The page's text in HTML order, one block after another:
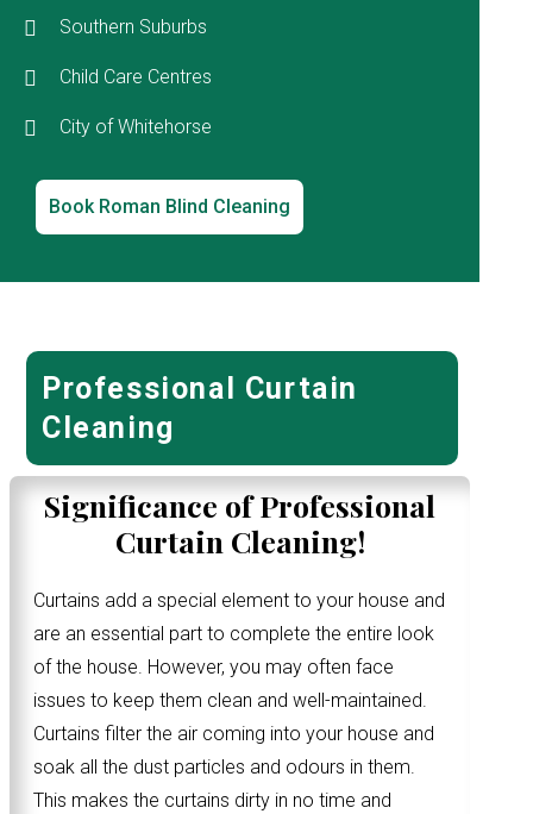
Southern Suburbs
Child Care Centres
City of Whitehorse
Book Roman Blind Cleaning
Professional Curtain
Cleaning
Significance of Professional
Curtain Cleaning!
Curtains add a special element to your house and
are an essential part to complete the entire look
of the house. However, you may often face
issues to keep them clean and well-maintained.
Curtains filter the air coming into your house and
soak all the dust particles and odours in them.
This makes the curtains dirty in no time and